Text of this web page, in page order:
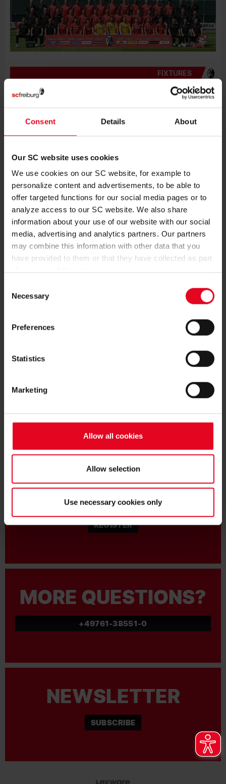
Consent Details About
Our SC website uses cookies
We use cookies on our SC website, for example to
personalize content and advertisements, to be able to
offer targeted functions for our social media pages or to
analyze access to our SC website. We also share
information about your use of our website with our social
media, advertising and analytics partners. Our partners
may combine this information with other data that you
have provided to them or that they have collected as part
Selection
Necessary
Preferences
Statistics
Marketing
Allow all cookies
Allow selection
Use necessary cookies only
FIXTURES
TABLE
BECOME FAN:
BECOME A MEMBER
REGISTER
MORE QUESTIONS?
+49761-38551-0
NEWSLETTER
SUBSCRIBE